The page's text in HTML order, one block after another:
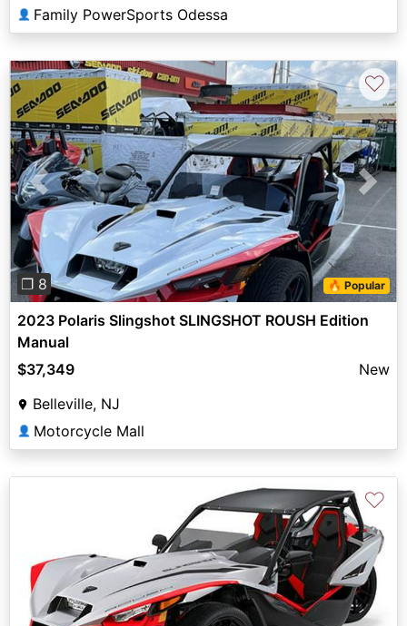
👤 Family PowerSports Odessa
Previous Next
❐ 8 🔥 Popular
♡
2023 Polaris Slingshot SLINGSHOT ROUSH Edition
Manual
$37,349
New
Belleville, NJ
👤 Motorcycle Mall
♡